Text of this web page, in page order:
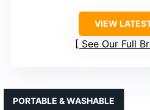
VIEW
See Our Full
PORTABLE & WASHABLE